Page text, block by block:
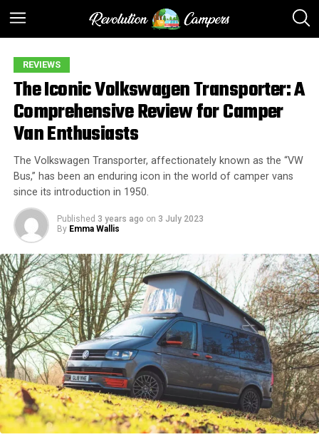
REVIEWS
The Iconic Volkswagen Transporter: A
Comprehensive Review for Camper
Van Enthusiasts
The Volkswagen Transporter, affectionately known as the “VW
Bus,” has been an enduring icon in the world of camper vans
since its introduction in 1950.
Published 3 years ago on 3 July 2023
By Emma Wallis